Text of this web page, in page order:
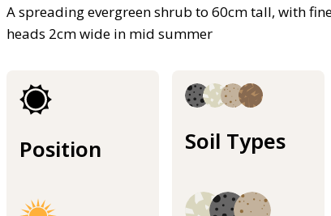
A spreading evergreen shrub to 60cm tall, with
heads 2cm wide in mid summer
Position Soil Types